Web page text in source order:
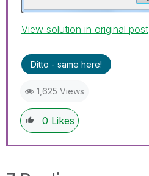
View solution in original post
Ditto - same here!
1,625 Views
0 Likes